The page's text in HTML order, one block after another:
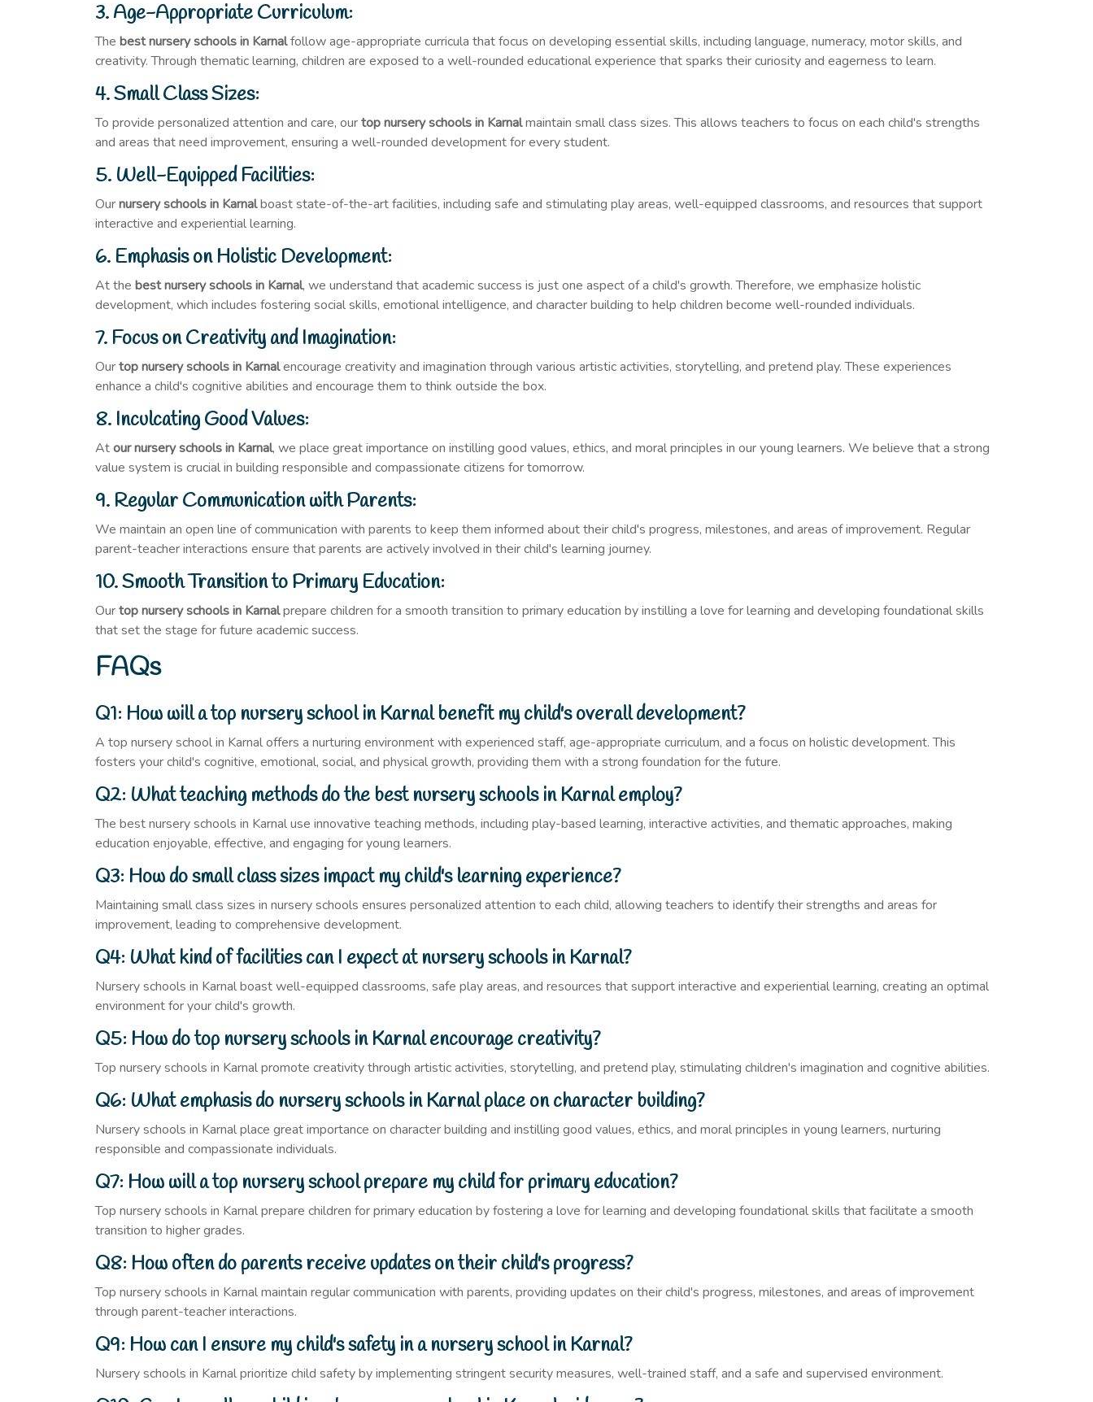
3. Age-Appropriate Curriculum:
The best nursery schools in Karnalfollow age-appropriate curricula that focus on developing essential skills, including language, numeracy, motor skills, and
creativity. Through thematic learning, children are exposed to a well-rounded educational experience that sparks their curiosity and eagerness to learn.
4. Small Class Sizes:
To provide personalized attention and care, ourtop nursery schools in Karnalmaintain small class sizes. This allows teachers to focus on each child's strengths
and areas that need improvement, ensuring a well-rounded development for every student.
5. Well-Equipped Facilities:
Ournursery schools in Karnalboast state-of-the-art facilities, including safe and stimulating play areas, well-equipped classrooms, and resources that support
interactive and experiential learning.
6. Emphasis on Holistic Development:
At the best nursery schools in Karnal, we understand that academic success is just one aspect of a child's growth. Therefore, we emphasize holistic
development, which includes fostering social skills, emotional intelligence, and character building to help children become well-rounded individuals.
7. Focus on Creativity and Imagination:
Ourtop nursery schools in Karnalencourage creativity and imagination through various artistic activities, storytelling, and pretend play. These experiences
enhance a child's cognitive abilities and encourage them to think outside the box.
8. Inculcating Good Values:
Atour nursery schools in Karnal, we place great importance on instilling good values, ethics, and moral principles in our young learners. We believe that a strong
value system is crucial in building responsible and compassionate citizens for tomorrow.
9. Regular Communication with Parents:
We maintain an open line of communication with parents to keep them informed about their child's progress, milestones, and areas of improvement. Regular
parent-teacher interactions ensure that parents are actively involved in their child's learning journey.
10. Smooth Transition to Primary Education:
Ourtop nursery schools in Karnalprepare children for a smooth transition to primary education by instilling a love for learning and developing foundational skills
that set the stage for future academic success.
FAQs
Q1: How will a top nursery school in Karnal benefit my child's overall development?
A top nursery school in Karnal offers a nurturing environment with experienced staff, age-appropriate curriculum, and a focus on holistic development. This
fosters your child's cognitive, emotional, social, and physical growth, providing them with a strong foundation for the future.
Q2: What teaching methods do the best nursery schools in Karnal employ?
The best nursery schools in Karnal use innovative teaching methods, including play-based learning, interactive activities, and thematic approaches, making
education enjoyable, effective, and engaging for young learners.
Q3: How do small class sizes impact my child's learning experience?
Maintaining small class sizes in nursery schools ensures personalized attention to each child, allowing teachers to identify their strengths and areas for
improvement, leading to comprehensive development.
Q4: What kind of facilities can I expect at nursery schools in Karnal?
Nursery schools in Karnal boast well-equipped classrooms, safe play areas, and resources that support interactive and experiential learning, creating an optimal
environment for your child's growth.
Q5: How do top nursery schools in Karnal encourage creativity?
Top nursery schools in Karnal promote creativity through artistic activities, storytelling, and pretend play, stimulating children's imagination and cognitive abilities.
Q6: What emphasis do nursery schools in Karnal place on character building?
Nursery schools in Karnal place great importance on character building and instilling good values, ethics, and moral principles in young learners, nurturing
responsible and compassionate individuals.
Q7: How will a top nursery school prepare my child for primary education?
Top nursery schools in Karnal prepare children for primary education by fostering a love for learning and developing foundational skills that facilitate a smooth
transition to higher grades.
Q8: How often do parents receive updates on their child's progress?
Top nursery schools in Karnal maintain regular communication with parents, providing updates on their child's progress, milestones, and areas of improvement
through parent-teacher interactions.
Q9: How can I ensure my child's safety in a nursery school in Karnal?
Nursery schools in Karnal prioritize child safety by implementing stringent security measures, well-trained staff, and a safe and supervised environment.